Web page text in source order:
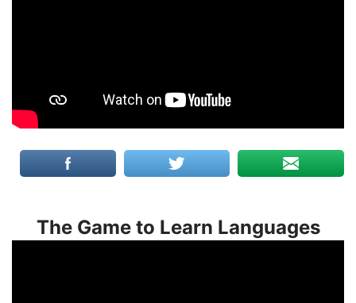
The Game to Learn Languages